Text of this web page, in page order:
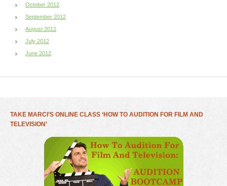
October 2012
September 2012
August 2012
July 2012
June 2012
TAKE MARCI’S ONLINE CLASS ‘HOW TO AUDITION FOR FILM AND
TELEVISION’